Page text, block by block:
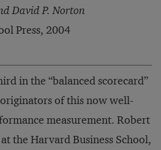
David P. Norton
Press, 2004
in the “balanced scorecard”
of this now well-
measurement. Robert
the Harvard Business School,